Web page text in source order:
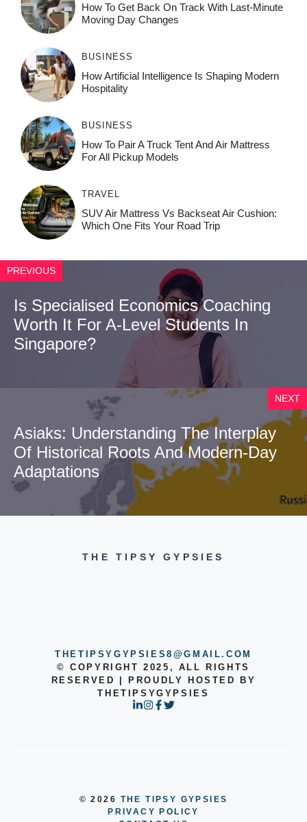
How To Get Back On Track With Last-Minute
Moving Day Changes
BUSINESS
How‌ Art⁠if‌ici‌al In‍tell‌igen‌ce‌ Is Shaping M‍o⁠der‌n
Ho⁠spit‌ali‍t‍y
BUSINESS
How To Pair A Truck Tent And Air Mattress
For All Pickup Models
TRAVEL
SUV Air Mattress Vs Backseat Air Cushion:
Which One Fits Your Road Trip
PREVIOUS
Is Specialised Economics Coaching
Worth It For A-Level Students In
Singapore?
NEXT
Asiaks: Understanding The Interplay
Of Historical Roots And Modern-Day
Adaptations
THE TIPSY GYPSIES
THETIPSYGYPSIES8@GMAIL.COM
© COPYRIGHT 2025, ALL RIGHTS
RESERVED | PROUDLY HOSTED BY
THETIPSYGYPSIES
© 2026 THE TIPSY GYPSIES
PRIVACY POLICY